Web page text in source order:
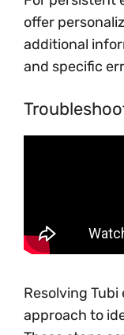
offer
additional
and specific
Resolving
approach to